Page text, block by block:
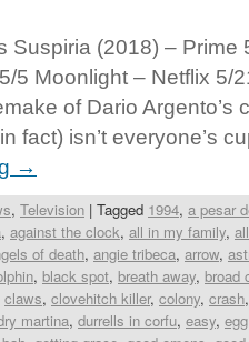
Suspiria (2018) – Prime
5 Moonlight – Netflix 5/
of Dario Argento’s
fact) isn’t everyone’s
→
, Television | Tagged 1994, a pesar
, against the clock, all in my family,
of death, angie tribeca, arrow,
, black spot, breath away, broad
claws, clovehitch killer, colony, crash
martina, durrells in corfu, easy, egg